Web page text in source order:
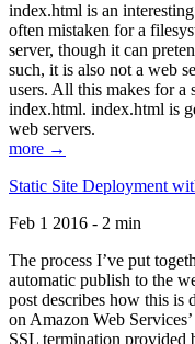
index.html is an
often mistaken for a
server, though it can
such, it is also not a web
users. All this makes for a
index.html. index.html is
web servers.
more →
Static Site Deployment
Feb 1 2016 - 2 min
The process I’ve put
automatic publish to the
post describes how this is
on Amazon Web
SSL termination provided